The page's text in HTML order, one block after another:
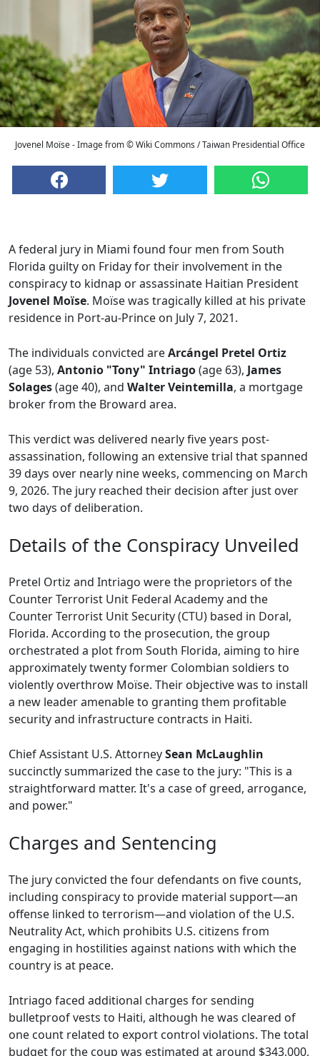
Jovenel Moïse - Image from © Wiki Commons / Taiwan Presidential Office
A federal jury in Miami found four men from South
Florida guilty on Friday for their involvement in the
conspiracy to kidnap or assassinate Haitian President
Jovenel Moïse. Moïse was tragically killed at his private
residence in Port-au-Prince on July 7, 2021.
The individuals convicted areArcángel Pretel Ortiz
(age 53), Antonio "Tony" Intriago(age 63), James
Solages(age 40), and Walter Veintemilla, a mortgage
broker from the Broward area.
This verdict was delivered nearly five years post-
assassination, following an extensive trial that spanned
39 days over nearly nine weeks, commencing on March
9, 2026. The jury reached their decision after just over
two days of deliberation.
Details of the Conspiracy Unveiled
Pretel Ortiz and Intriago were the proprietors of the
Counter Terrorist Unit Federal Academy and the
Counter Terrorist Unit Security (CTU) based in Doral,
Florida. According to the prosecution, the group
orchestrated a plot from South Florida, aiming to hire
approximately twenty former Colombian soldiers to
violently overthrow Moïse. Their objective was to install
a new leader amenable to granting them profitable
security and infrastructure contracts in Haiti.
Chief Assistant U.S. AttorneySean McLaughlin
succinctly summarized the case to the jury: "This is a
straightforward matter. It's a case of greed, arrogance,
and power."
Charges and Sentencing
The jury convicted the four defendants on five counts,
including conspiracy to provide material support—an
offense linked to terrorism—and violation of the U.S.
Neutrality Act, which prohibits U.S. citizens from
engaging in hostilities against nations with which the
country is at peace.
Intriago faced additional charges for sending
bulletproof vests to Haiti, although he was cleared of
one count related to export control violations. The total
budget for the coup was estimated at around $343,000,